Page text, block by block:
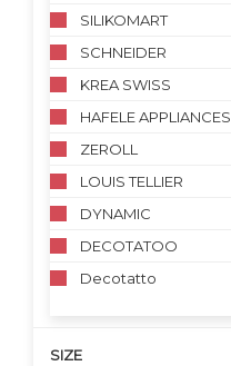
SILIKOMART
SCHNEIDER
KREA SWISS
HAFELE APPLIANCES
ZEROLL
LOUIS TELLIER
DYNAMIC
DECOTATOO
Decotatto
SIZE